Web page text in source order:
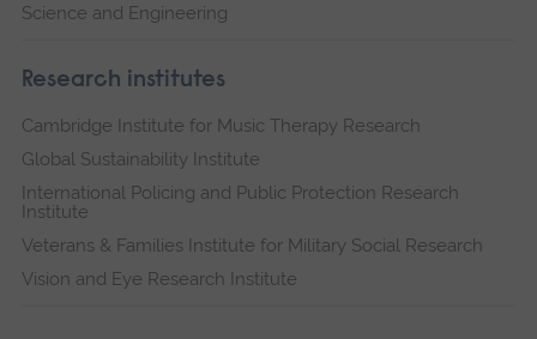
Science and Engineering
Research institutes
Cambridge Institute for Music Therapy Research
Global Sustainability Institute
International Policing and Public Protection Research
Institute
Veterans & Families Institute for Military Social Research
Vision and Eye Research Institute